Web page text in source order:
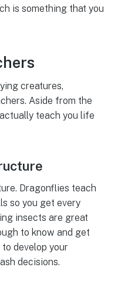
is something that you
creatures,
Aside from the
teach you life
Dragonflies teach
so you get every
insects are great
to know and get
develop your
decisions.